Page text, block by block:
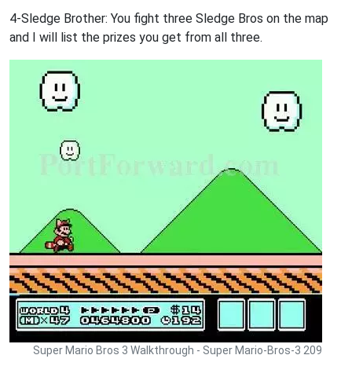
4-Sledge Brother: You fight three Sledge Bros on the map
and I will list the prizes you get from all three.
Super Mario Bros 3 Walkthrough - Super Mario-Bros-3 209